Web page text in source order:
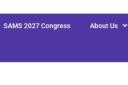
SAMS 2027 Congress About Us